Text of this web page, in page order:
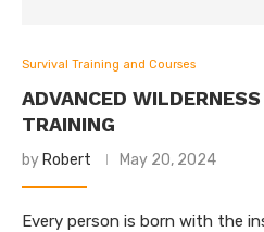
Survival Training and Courses
ADVANCED
TRAINING
by Robert May 20, 2024
Every person is born with the